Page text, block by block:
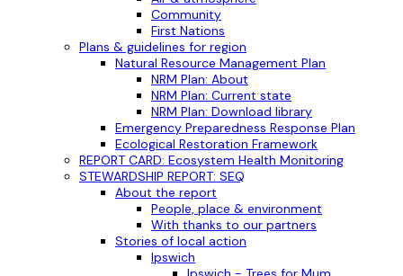
Community
First Nations
Plans & guidelines for region
Natural Resource Management Plan
NRM Plan: About
NRM Plan: Current state
NRM Plan: Download library
Emergency Preparedness Response Plan
Ecological Restoration Framework
REPORT CARD: Ecosystem Health Monitoring
STEWARDSHIP REPORT: SEQ
About the report
People, place & environment
With thanks to our partners
Stories of local action
Ipswich